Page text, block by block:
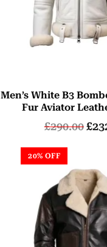
Men’s White B3
Fur Aviator
£290.00 £
20% OFF